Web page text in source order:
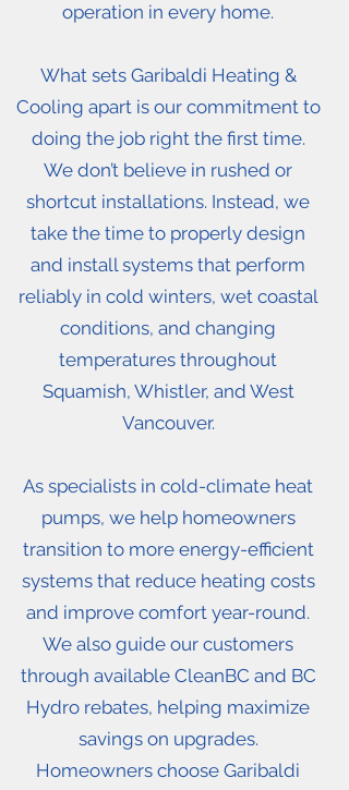
operation in every home.
What sets Garibaldi Heating &
Cooling apart is our commitment to
doing the job right the first time.
We don’t believe in rushed or
shortcut installations. Instead, we
take the time to properly design
and install systems that perform
reliably in cold winters, wet coastal
conditions, and changing
temperatures throughout
Squamish, Whistler, and West
Vancouver.
As specialists in cold-climate heat
pumps, we help homeowners
transition to more energy-efficient
systems that reduce heating costs
and improve comfort year-round.
We also guide our customers
through available CleanBC and BC
Hydro rebates, helping maximize
savings on upgrades.
Homeowners choose Garibaldi